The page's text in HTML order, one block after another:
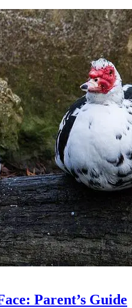
Parent’s Guide